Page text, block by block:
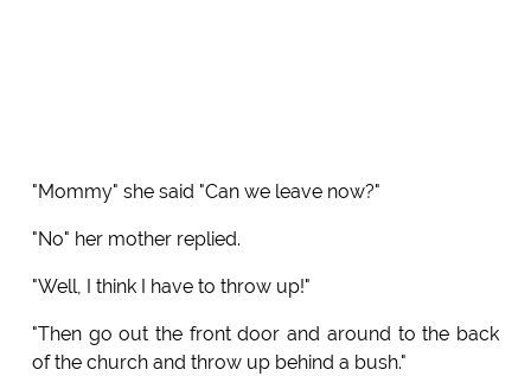
"Mommy" she said "Can we leave now?"
"No" her mother replied.
"Well, I think I have to throw up!"
"Then go out the front door and around to the back
of the church and throw up behind a bush."